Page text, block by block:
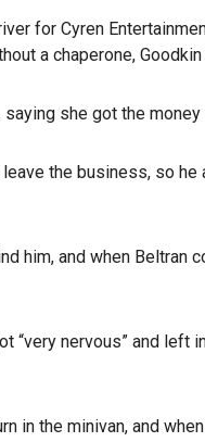
for Cyren
a chaperone, Goodkin
she got the
the business, so
him, and when
nervous” and
in the minivan, and